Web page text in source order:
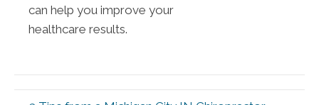
can help you improve your
healthcare results.